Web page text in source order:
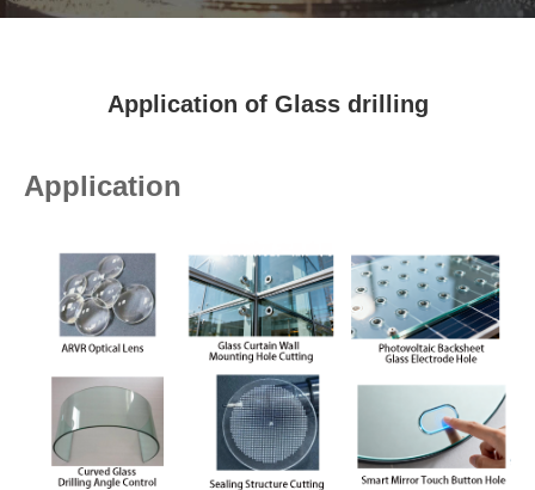
Application of Glass drilling
Application